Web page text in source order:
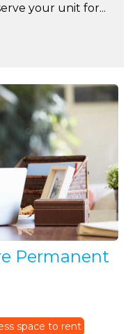
your unit for...
Permanent
space to rent